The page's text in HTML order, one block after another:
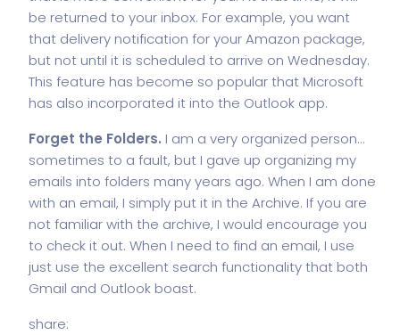
be returned to your inbox. For example, you want
that delivery notification for your Amazon package,
but not until it is scheduled to arrive on Wednesday.
This feature has become so popular that Microsoft
has also incorporated it into the Outlook app.
Forget the Folders. I am a very organized person…
sometimes to a fault, but I gave up organizing my
emails into folders many years ago. When I am done
with an email, I simply put it in the Archive. If you are
not familiar with the archive, I would encourage you
to check it out. When I need to find an email, I use
just use the excellent search functionality that both
Gmail and Outlook boast.
share: